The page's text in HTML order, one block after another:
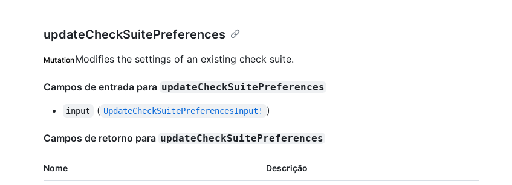
updateCheckSuitePreferences
MutationModifies the settings of an existing check suite.
Campos de entrada para updateCheckSuitePreferences
input ( UpdateCheckSuitePreferencesInput! )
Campos de retorno para updateCheckSuitePreferences
Nome Descrição